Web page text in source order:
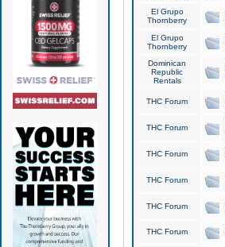
El Grupo
Thornberry
El Grupo
Thornberry
Dominican
Republic
Rentals
THC Forum
THC Forum
THC Forum
THC Forum
THC Forum
THC Forum